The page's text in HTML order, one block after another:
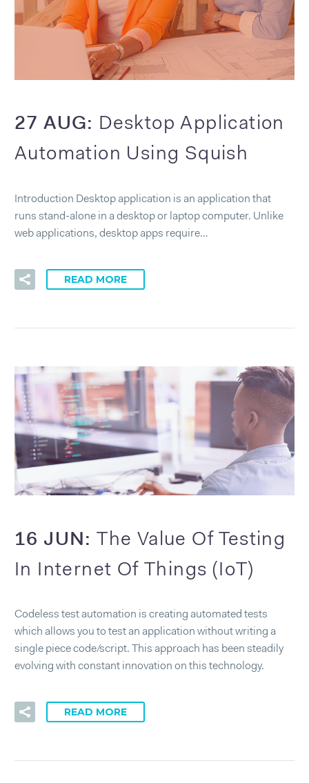
27 AUG: Desktop Application
Automation Using Squish
Introduction Desktop application is an application that
runs stand-alone in a desktop or laptop computer. Unlike
web applications, desktop apps require…
READ MORE
16 JUN:The Value Of Testing
In Internet Of Things (IoT)
Codeless test automation is creating automated tests
which allows you to test an application without writing a
single piece code/script. This approach has been steadily
evolving with constant innovation on this technology.
READ MORE